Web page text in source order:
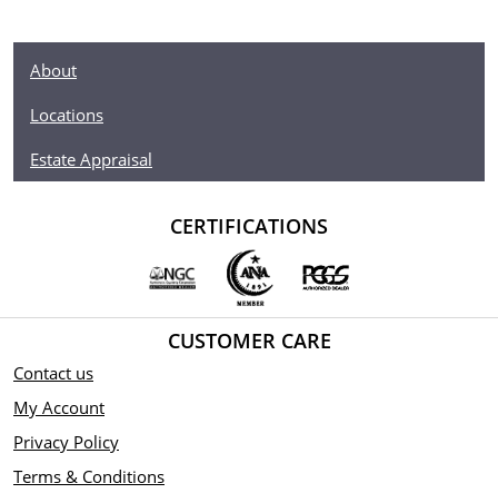
About
Locations
Estate Appraisal
CERTIFICATIONS
CUSTOMER CARE
Contact us
My Account
Privacy Policy
Terms & Conditions